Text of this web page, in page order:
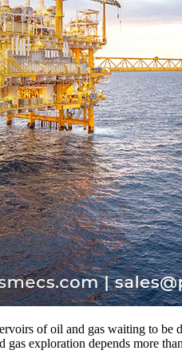
of oil and gas waiting to
exploration depends more